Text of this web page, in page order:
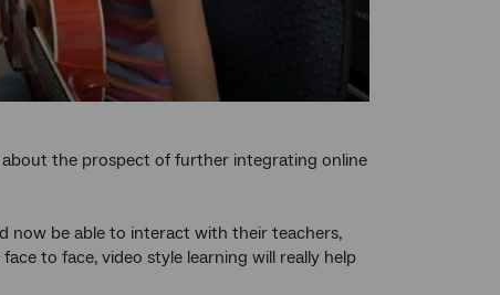
about the prospect of further integrating online
now be able to interact with their teachers,
to face, video style learning will really help